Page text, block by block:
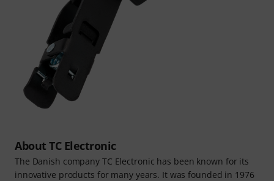
About TC Electronic
The Danish company TC Electronic has been known for its
innovative products for many years. It was founded in 1976